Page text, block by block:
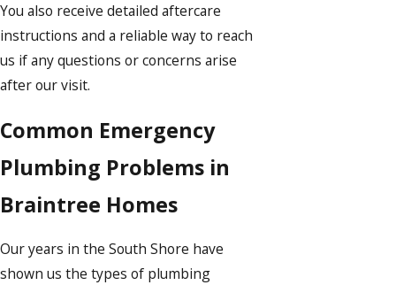
You also receive detailed aftercare
instructions and a reliable way to reach
us if any questions or concerns arise
after our visit.
Common Emergency
Plumbing Problems in
Braintree Homes
Our years in the South Shore have
shown us the types of plumbing